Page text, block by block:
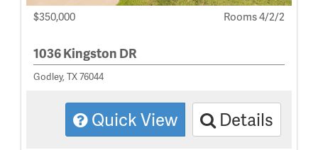
$350,000 Rooms 4/2/2
1036 Kingston DR
Godley, TX 76044
Quick View Details